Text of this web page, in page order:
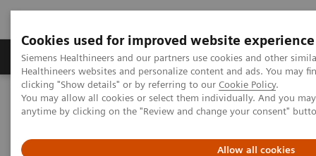
Cookies used for improved website experience
Siemens Healthineers and our partners use cookies and other
Healthineers websites and personalize content and ads. You may
clicking "Show details" or by referring to our Cookie Policy.
You may allow all cookies or select them individually. And you
anytime by clicking on the "Review and change your consent"
Allow all cookies
Produkter og løsninger Support og
Hjem
Produkter og løsninger innen bildediagnostikk
Molekylær avbildning
Nuclear Medicine News & Stories